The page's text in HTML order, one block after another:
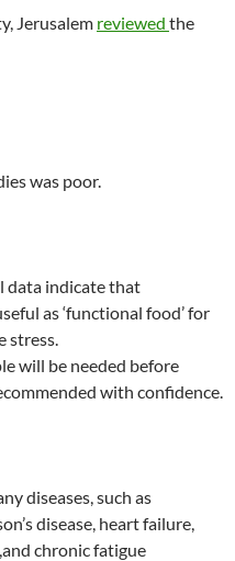
Jerusalem reviewed the
was poor.
data indicate that
as ‘functional food’ for
stress.
will be needed before
with confidence.
diseases, such as
disease, heart failure,
chronic fatigue